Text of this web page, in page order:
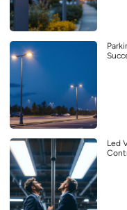
Led